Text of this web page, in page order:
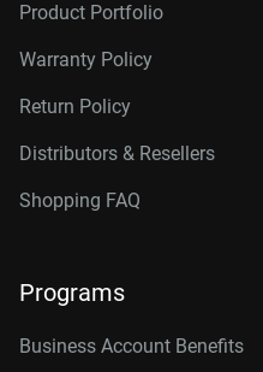
Product Portfolio
Warranty Policy
Return Policy
Distributors & Resellers
Shopping FAQ
Programs
Business Account Benefits